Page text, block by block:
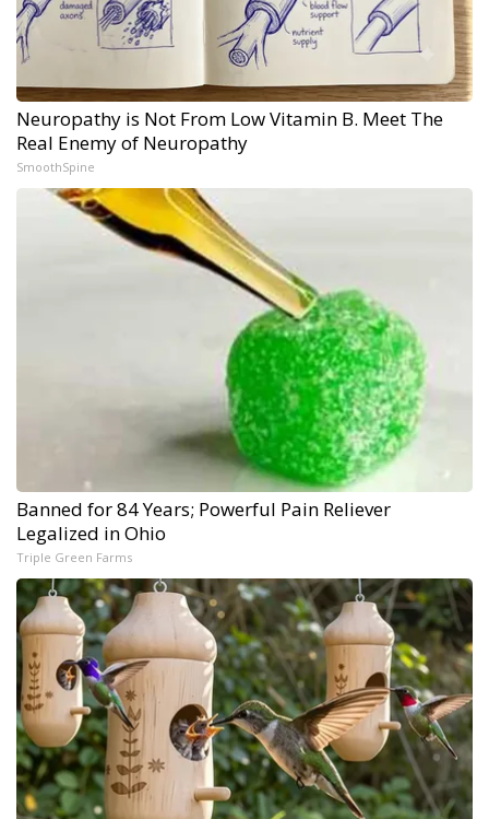
Neuropathy is Not From Low Vitamin B. Meet The
Real Enemy of Neuropathy
SmoothSpine
Banned for 84 Years; Powerful Pain Reliever
Legalized in Ohio
Triple Green Farms